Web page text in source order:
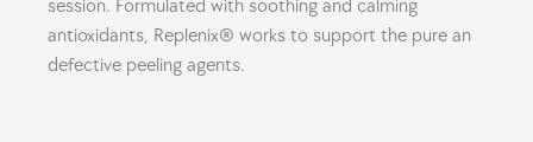
session. Formulated with soothing and calming
antioxidants, Replenix® works to support the pure an
defective peeling agents.